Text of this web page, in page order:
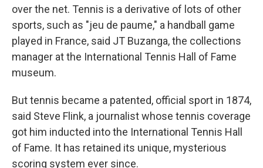
over the net. Tennis is a derivative of lots of other
sports, such as "jeu de paume," a handball game
played in France, said JT Buzanga, the collections
manager at the International Tennis Hall of Fame
museum.
But tennis became a patented, official sport in 1874,
said Steve Flink, a journalist whose tennis coverage
got him inducted into the International Tennis Hall
of Fame. It has retained its unique, mysterious
scoring system ever since.